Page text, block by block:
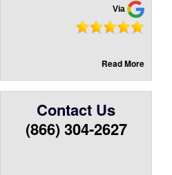
Via
Read More
Contact Us
(866) 304-2627